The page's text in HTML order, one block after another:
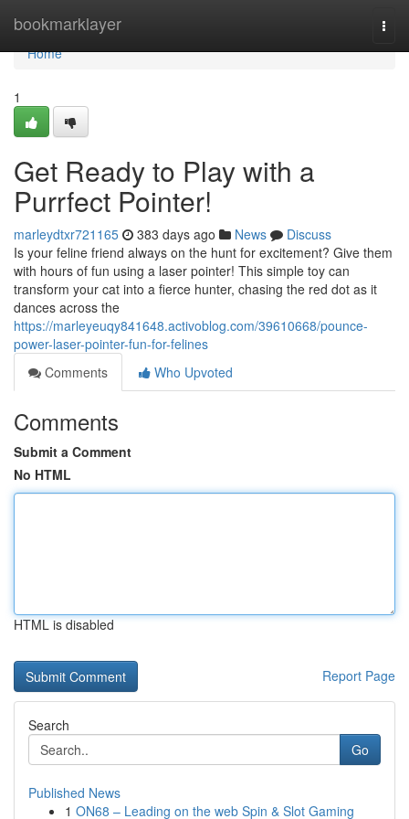
bookmarklayer
Home
Home
1
Get Ready to Play with a
Purrfect Pointer!
marleydtxr721165 383 days ago News
Discuss
Is your feline friend always on the hunt for excitement? Give them
with hours of fun using a laser pointer! This simple toy can
transform your cat into a fierce hunter, chasing the red dot as it
dances across the
https://marleyeuqy841648.activoblog.com/39610668/pounce-
power-laser-pointer-fun-for-felines
Comments
Who Upvoted
Comments
Submit a Comment
No HTML
HTML is disabled
Report Page
Search
Go
Published News
1 ON68 – Leading on the web Spin & Slot Gaming